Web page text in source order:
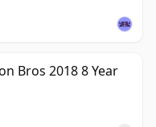
Bros 2018 8 Year